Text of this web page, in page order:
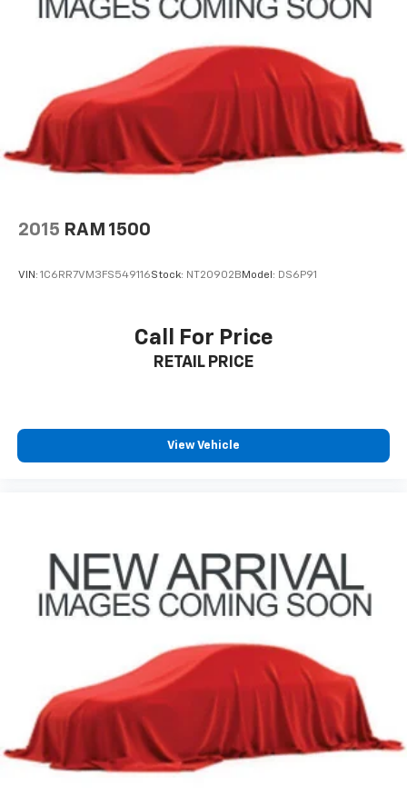
2015 RAM 1500
VIN: 1C6RR7VM3FS549116Stock: NT20902B Model: DS6P91
Call For Price
RETAIL PRICE
View Vehicle